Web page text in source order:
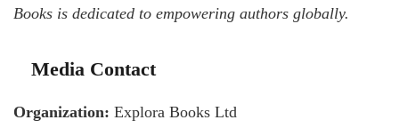
Books is dedicated to empowering authors globally.
Media Contact
Organization: Explora Books Ltd